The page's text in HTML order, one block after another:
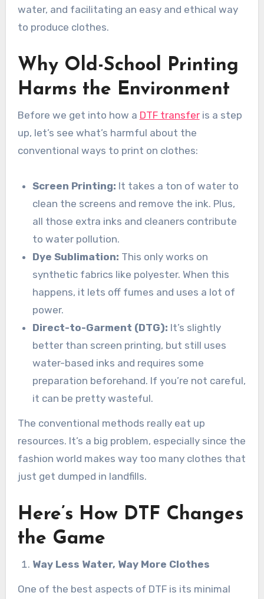
water, and facilitating an easy and ethical way
to produce clothes.
Why Old-School Printing
Harms the Environment
Before we get into how a DTF transferis a step
up, let’s see what’s harmful about the
conventional ways to print on clothes:
Screen Printing: It takes a ton of water to
clean the screens and remove the ink. Plus,
all those extra inks and cleaners contribute
to water pollution.
Dye Sublimation: This only works on
synthetic fabrics like polyester. When this
happens, it lets off fumes and uses a lot of
power.
Direct-to-Garment (DTG): It’s slightly
better than screen printing, but still uses
water-based inks and requires some
preparation beforehand. If you’re not careful,
it can be pretty wasteful.
The conventional methods really eat up
resources. It’s a big problem, especially since the
fashion world makes way too many clothes that
just get dumped in landfills.
Here’s How DTF Changes
the Game
Way Less Water, Way More Clothes
One of the best aspects of DTF is its minimal